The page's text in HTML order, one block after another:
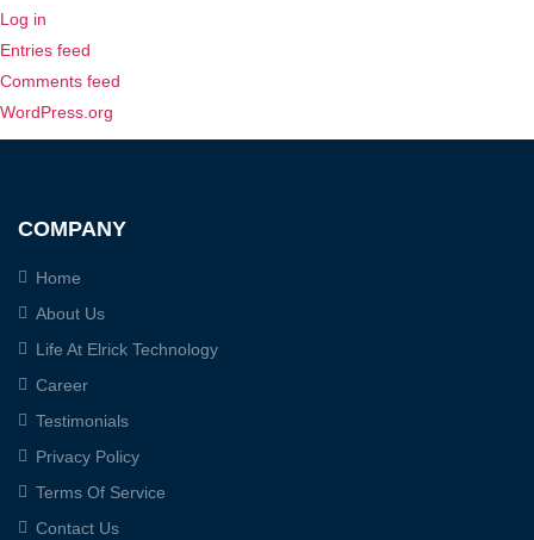
Log in
Entries feed
Comments feed
WordPress.org
COMPANY
Home
About Us
Life At Elrick Technology
Career
Testimonials
Privacy Policy
Terms Of Service
Contact Us